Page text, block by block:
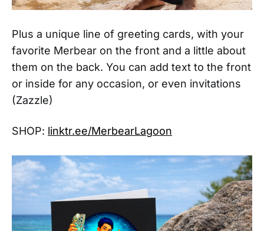
Plus a unique line of greeting cards, with your
favorite Merbear on the front and a little about
them on the back. You can add text to the front
or inside for any occasion, or even invitations
(Zazzle)
SHOP: linktr.ee/MerbearLagoon